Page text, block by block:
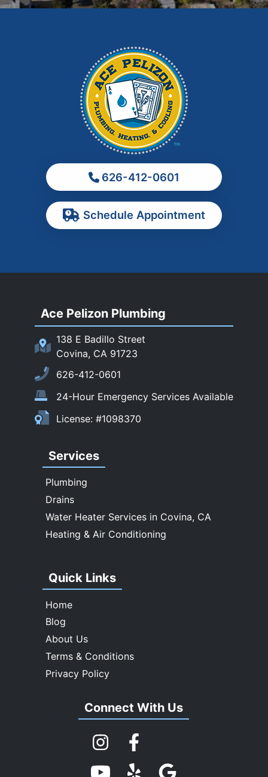
Hacienda Heights
Los Angeles
Ontario
Pomona
Rowland Heights
San Gabriel
Sierra Madre
South El Monte
Temple City
Upland
Walnut
Whittier
626-412-0601
Schedule Appointment
Ace Pelizon Plumbing
138 E Badillo Street
Covina, CA 91723
626-412-0601
24-Hour Emergency Services Available
License: #1098370
Services
Plumbing
Drains
Water Heater Services in Covina, CA
Heating & Air Conditioning
Quick Links
Home
Blog
About Us
Terms & Conditions
Privacy Policy
Connect With Us